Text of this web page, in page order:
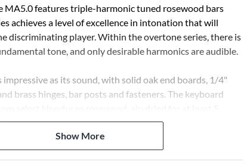
MA5.0 features triple-harmonic tuned rosewood bars
achieves a level of excellence in intonation that will
discriminating player. Within the overtone series, there is
tone, and only desirable harmonics are audible.
as its sound, with solid oak end boards, 1/4"
brass hinges, bar posts and fasteners. The keyboard
It comes in a honey oak stain and is available with or
Show More